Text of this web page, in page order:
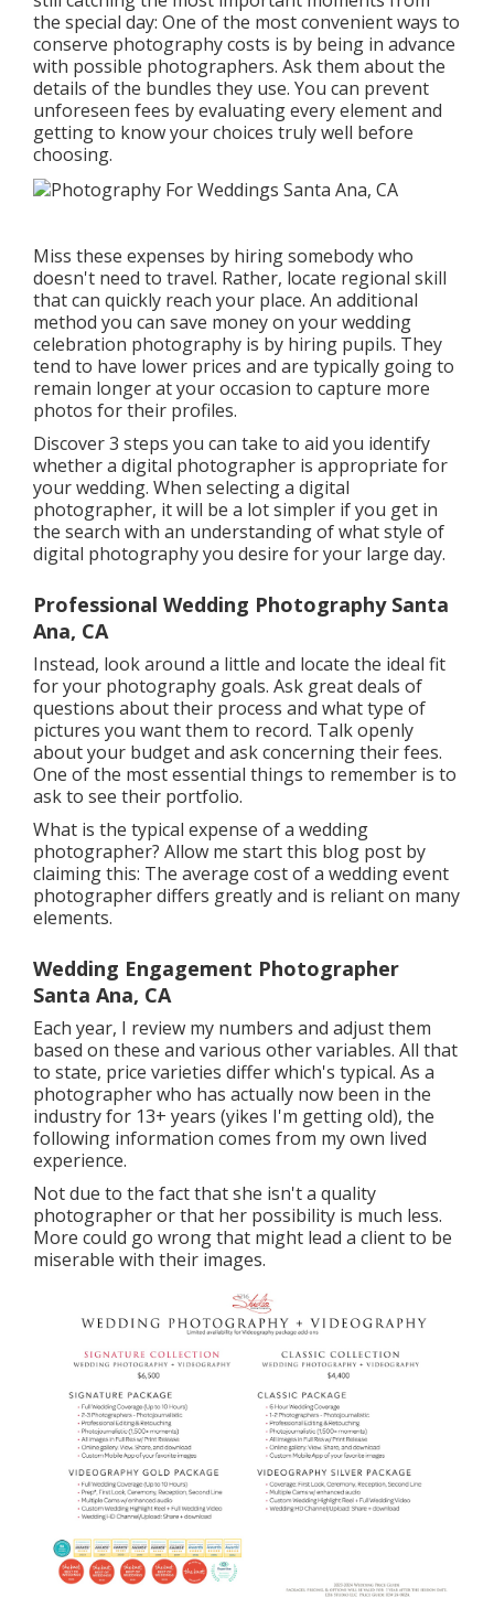
the special day: One of the most convenient ways to
conserve photography costs is by being in advance
with possible photographers. Ask them about the
details of the bundles they use. You can prevent
unforeseen fees by evaluating every element and
getting to know your choices truly well before
choosing.
Miss these expenses by hiring somebody who
doesn't need to travel. Rather, locate regional skill
that can quickly reach your place. An additional
method you can save money on your wedding
celebration photography is by hiring pupils. They
tend to have lower prices and are typically going to
remain longer at your occasion to capture more
photos for their profiles.
Discover 3 steps you can take to aid you identify
whether a digital photographer is appropriate for
your wedding. When selecting a digital
photographer, it will be a lot simpler if you get in
the search with an understanding of what style of
digital photography you desire for your large day.
Professional Wedding Photography Santa
Ana, CA
Instead, look around a little and locate the ideal fit
for your photography goals. Ask great deals of
questions about their process and what type of
pictures you want them to record. Talk openly
about your budget and ask concerning their fees.
One of the most essential things to remember is to
ask to see their portfolio.
What is the typical expense of a wedding
photographer? Allow me start this blog post by
claiming this: The average cost of a wedding event
photographer differs greatly and is reliant on many
elements.
Wedding Engagement Photographer
Santa Ana, CA
Each year, I review my numbers and adjust them
based on these and various other variables. All that
to state, price varieties differ which's typical. As a
photographer who has actually now been in the
industry for 13+ years (yikes I'm getting old), the
following information comes from my own lived
experience.
Not due to the fact that she isn't a quality
photographer or that her possibility is much less.
More could go wrong that might lead a client to be
miserable with their images.